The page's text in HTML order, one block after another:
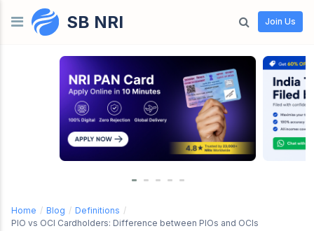
Skip to contentSB NRI Join Us
Home / Blog / Definitions /
PIO vs OCI Cardholders: Difference between PIOs and OCIs